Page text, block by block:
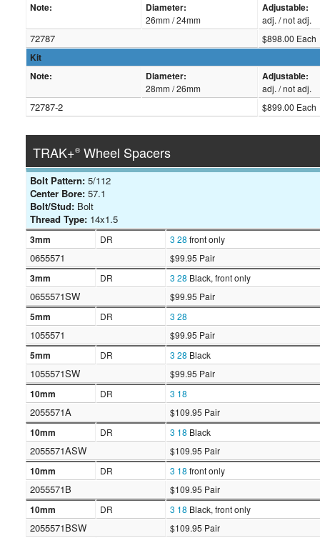
Note:
Diameter:
26mm / 24mm
Adjustable:
adj. / not adj.
72787 $898.00 Each
Kit
Note:
Diameter:
28mm / 26mm
Adjustable:
adj. / not adj.
72787-2 $899.00 Each
TRAK+®Wheel Spacers
Bolt Pattern:5/112
Center Bore:57.1
Bolt/Stud:Bolt
Thread Type:14x1.5
3mm DR 3 28 front only
0655571 $99.95 Pair
3mm DR 3 28 Black, front only
0655571SW $99.95 Pair
5mm DR 3 28
1055571 $99.95 Pair
5mm DR 3 28 Black
1055571SW $99.95 Pair
10mm DR 3 18
2055571A $109.95 Pair
10mm DR 3 18 Black
2055571ASW $109.95 Pair
10mm DR 3 18 front only
2055571B $109.95 Pair
10mm DR 3 18 Black, front only
2055571BSW $109.95 Pair